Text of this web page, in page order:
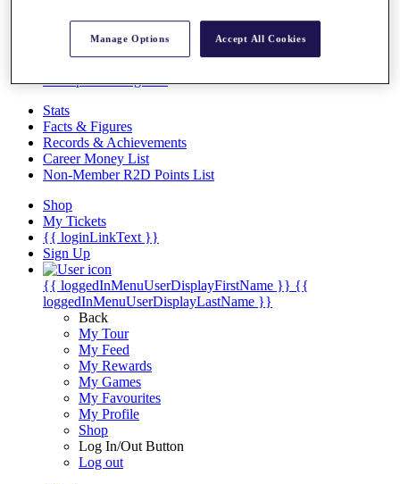
Articles
Exemption Categories
Stats
Facts & Figures
Records & Achievements
Career Money List
Non-Member R2D Points List
Shop
My Tickets
{{ loginLinkText }}
Sign Up
{{ loggedInMenuUserDisplayFirstName }} {{
loggedInMenuUserDisplayLastName }}
Back
My Tour
My Feed
My Rewards
My Games
My Favourites
My Profile
Shop
Log In/Out Button
Log out
Manage Options Accept All Cookies